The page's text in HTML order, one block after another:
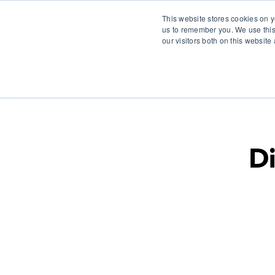
This website stores cookies on
us to remember you. We use
our visitors both on this